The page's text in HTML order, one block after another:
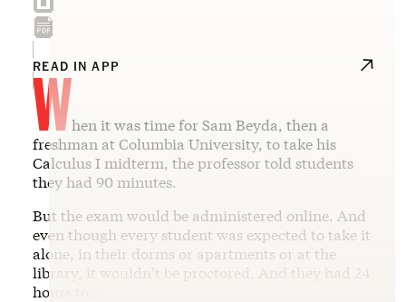
READ IN APP
When it was time for Sam Beyda, then a
freshman at Columbia University, to take his
Calculus I midterm, the professor told students
they had 90 minutes.
But the exam would be administered online. And
even though every student was expected to take it
alone, in their dorms or apartments or at the
library, it wouldn’t be proctored. And they had 24
hours to…